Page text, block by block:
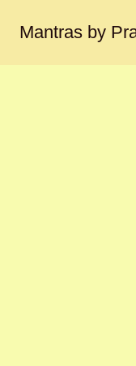
Mantras by
yantra
बृहस्पति